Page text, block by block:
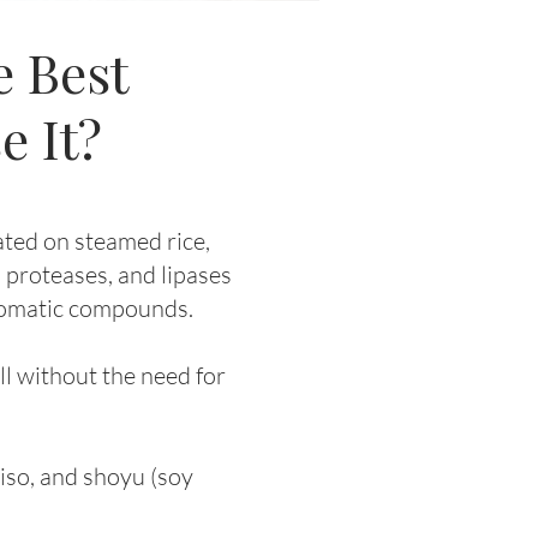
Best
It?
on steamed rice,
and lipases
compounds.
without the need for
and shoyu (soy